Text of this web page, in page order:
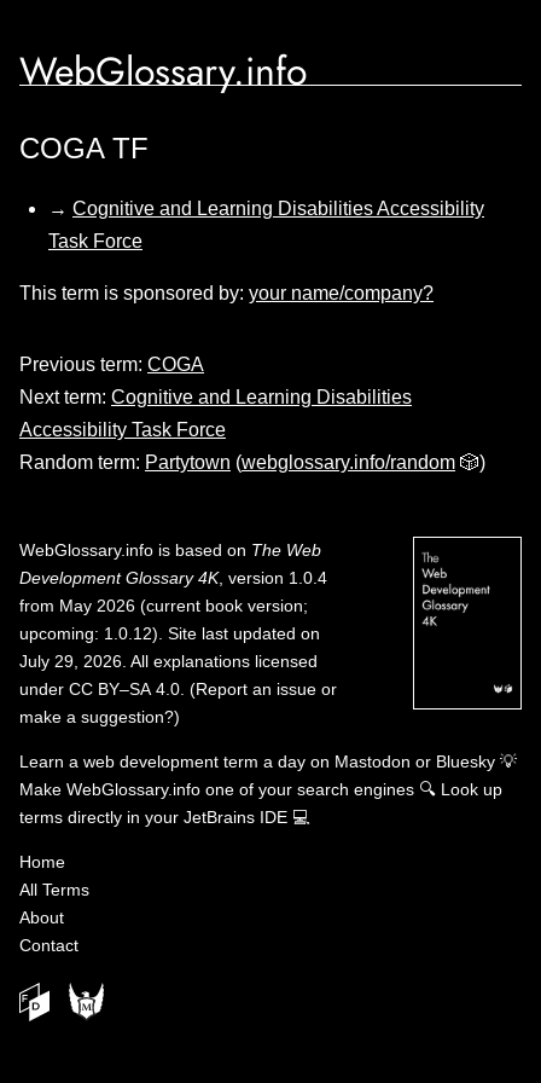
WebGlossary.info
COGA TF
→ Cognitive and Learning Disabilities Accessibility
Task Force
This term is sponsored by: your name/company?
Previous term: COGA
Next term: Cognitive and Learning Disabilities
Accessibility Task Force
Random term: Partytown (webglossary.info/random 🎲)
WebGlossary.info is based on The Web
Development Glossary 4K, version 1.0.4
from May 2026 (current book version;
upcoming: 1.0.12). Site last updated on
July 29, 2026. All explanations licensed
under CC BY–SA 4.0 (Report an issue or
make a suggestion?)
Learn a web development term a day on Mastodon or Bluesky 💡
Make WebGlossary.info one of your search engines 🔍 Look up
terms directly in your JetBrains IDE 💻
Home
All Terms
About
Contact